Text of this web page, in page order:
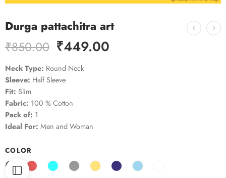
Durga pattachitra art
₹850.00 ₹449.00
Neck Type: Round Neck
Sleeve: Half Sleeve
Fit: Slim
Fabric: 100 % Cotton
Pack of: 1
Ideal For: Men and Woman
COLOR